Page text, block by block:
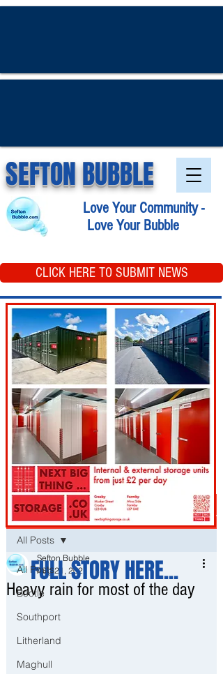
SEFTON BUBBLE
Love Your Community -
Love Your Bubble
CLICK HERE TO SUBMIT NEWS
Post
All Posts
Bootle
Southport
Litherland
Maghull
All Posts
Heavy rain for most of the day
Sefton Bubble
Aug 21, 2021
FULL STORY HERE...